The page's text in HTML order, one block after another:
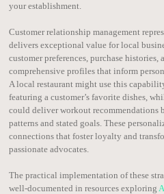
your establishment.
Customer relationship management
delivers exceptional value for local
customer preferences, purchase
comprehensive profiles that inform
A local restaurant might use this
featuring a customer’s favorite dishes,
could deliver workout recommendations
patterns and stated goals. These
connections that foster loyalty and
passionate advocates.
The practical implementation of these
well-documented in resources exploring